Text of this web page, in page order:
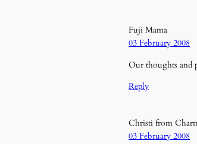
Fuji Mama
03 February 2008
Our thoughts and
Reply
Christi from
03 February 2008